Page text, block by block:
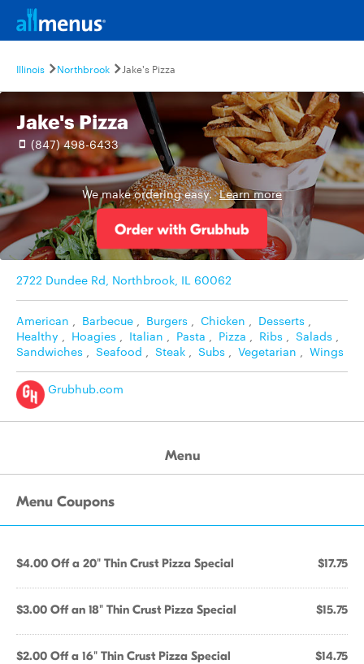
Illinois Northbrook Jake's Pizza
Jake's Pizza
(847) 498-6433
We make ordering easy. Learn more
2722 Dundee Rd, Northbrook, IL 60062
American , Barbecue , Burgers , Chicken , Desserts ,
Healthy , Hoagies , Italian , Pasta , Pizza , Ribs , Salads ,
Sandwiches , Seafood , Steak , Subs , Vegetarian , Wings
Grubhub.com
Menu
Menu Coupons
$4.00 Off a 20" Thin Crust Pizza Special $17.75
$3.00 Off an 18" Thin Crust Pizza Special $15.75
$2.00 Off a 16" Thin Crust Pizza Special $14.75